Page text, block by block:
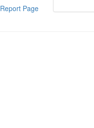
Report Page